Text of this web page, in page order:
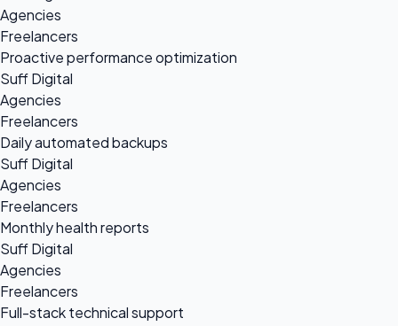
Agencies
Freelancers
Proactive performance optimization
Suff Digital
Agencies
Freelancers
Daily automated backups
Suff Digital
Agencies
Freelancers
Monthly health reports
Suff Digital
Agencies
Freelancers
Full-stack technical support